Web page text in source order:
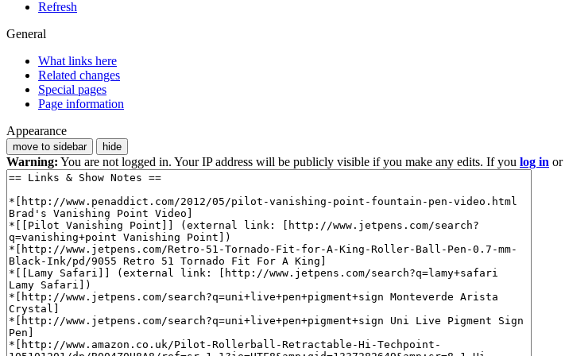
Refresh
General
What links here
Related changes
Special pages
Page information
Appearance
move to sidebar hide
Warning: You are not logged in. Your IP address will be publicly visible if you make any edits. If you log in or